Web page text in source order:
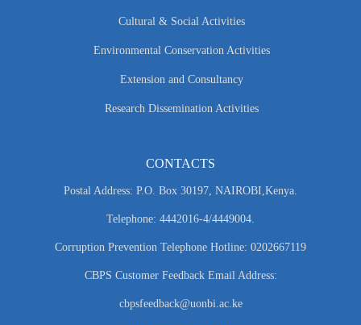
Cultural & Social Activities
Environmental Conservation Activities
Extension and Consultancy
Research Dissemination Activities
CONTACTS
Postal Address: P.O. Box 30197, NAIROBI,Kenya.
Telephone: 4442016-4/4449004.
Corruption Prevention Telephone Hotline: 0202667119
CBPS Customer Feedback Email Address:
cbpsfeedback@uonbi.ac.ke